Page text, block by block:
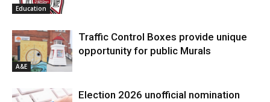
Education
A&E
Traffic Control Boxes provide unique
opportunity for public Murals
Election 2026 unofficial nomination